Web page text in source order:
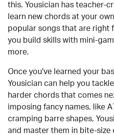
this. Yousician has teacher-
learn new chords at your
popular songs that are right
you build skills with mini-
more.
Once you've learned your
Yousician can help you
harder chords that comes
imposing fancy names, like
cramping barre shapes,
and master them in bite-size